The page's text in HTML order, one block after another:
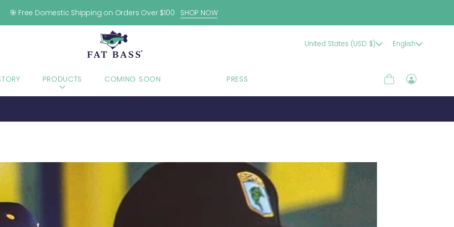
🎯 Free Domestic Shipping on Orders Over $100 SHOP NOW
United States (USD $) English
PRODUCTS COMING SOON PRESS Cart
Log